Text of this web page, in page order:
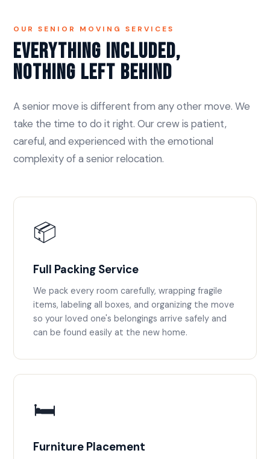
OUR SENIOR MOVING SERVICES
Everything Included,
Nothing Left Behind
A senior move is different from any other move. We
take the time to do it right. Our crew is patient,
careful, and experienced with the emotional
complexity of a senior relocation.
📦
Full Packing Service
We pack every room carefully, wrapping fragile
items, labeling all boxes, and organizing the move
so your loved one's belongings arrive safely and
can be found easily at the new home.
🛏️
Furniture Placement